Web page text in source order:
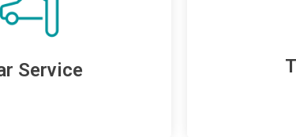
Service